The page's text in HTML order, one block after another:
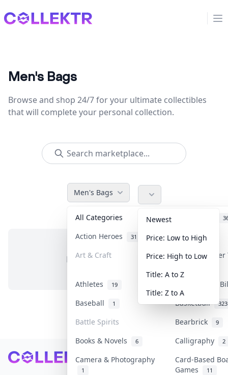
Collektr
Men's Bags
Browse and shop 24/7 for your ultimate collectibles
that will complete your personal collection.
Men's Bags
All Categories
Action Heroes 31 Anime 103
Art & Craft Art &
Athletes 19
Banknotes &
Baseball
1 Basketball 323
Battle Spirits Bearbrick 9
Books & Novels 6 Calligraphy 2
Camera & Photography
1
Card-Based
Games
11
Newest
Price: Low to High
Price: High to Low
Title: A to Z
Title: Z to A
No items in this category
Footer